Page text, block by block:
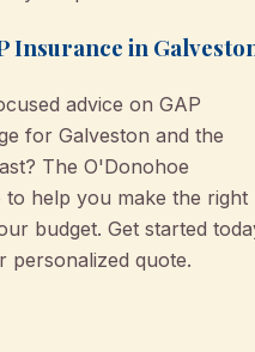
Insurance in
advice on GAP
for Galveston and the
The O'Donohoe
to help you make the right
budget. Get started
personalized quote.